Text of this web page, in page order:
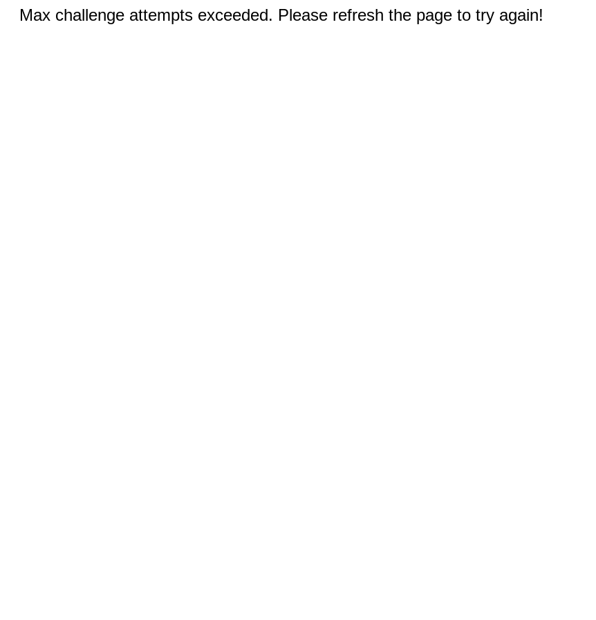
Max challenge attempts exceeded. Please refresh the page to try again!